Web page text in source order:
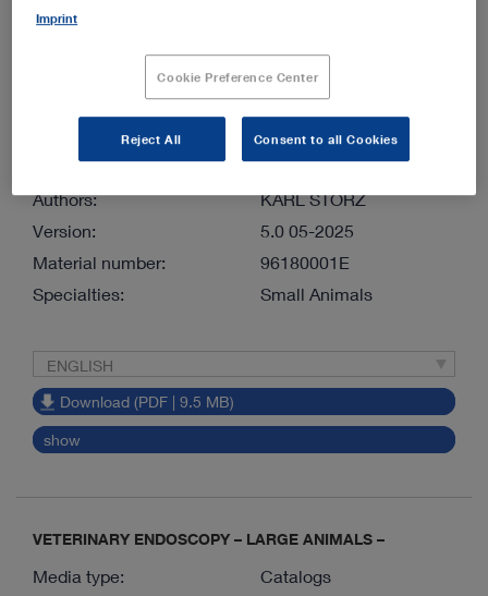
VETERINARY ENDOSCOPY – SMALL ANIMALS –
Media type:
Catalogs
Languages available:
E
Authors:
KARL STORZ
Version:
5.0 05-2025
Material number:
96180001E
Specialties:
Small Animals
ENGLISH
Download (PDF | 9.5 MB)
show
VETERINARY ENDOSCOPY – LARGE ANIMALS –
Media type:
Catalogs
Imprint
Cookie Preference Center
Reject All Consent to all Cookies